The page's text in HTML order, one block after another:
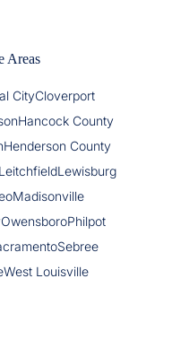
Areas
CityCloverport
Hancock County
Henderson County
Lewisburg
Madisonville
OwensboroPhilpot
Sebree
West Louisville